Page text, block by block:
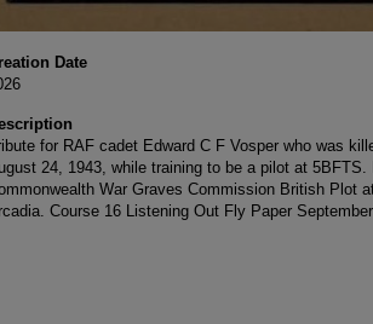
Date
for RAF cadet Edward C F Vosper who was
24, 1943, while training to be a pilot at 5BFTS.
War Graves Commission British Plot
Course 16 Listening Out Fly Paper